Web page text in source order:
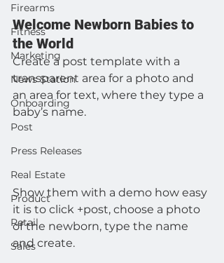
Firearms
Fitness
Marketing
News Station
Onboarding
Post
Press Releases
Real Estate
Product
Retail
Sales
Welcome Newborn Babies to
the World
Create a post template with a
transparent area for a photo and
an area for text, where they type a
baby’s name.
Show them with a demo how easy
it is to click +post, choose a photo
of the newborn, type the name
and create.